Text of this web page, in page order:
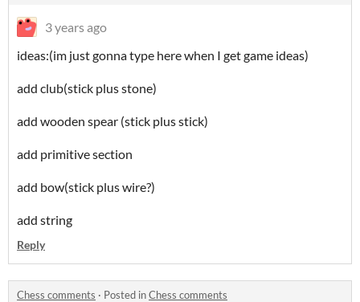
3 years ago
ideas:(im just gonna type here when I get game ideas)
add club(stick plus stone)
add wooden spear (stick plus stick)
add primitive section
add bow(stick plus wire?)
add string
Reply
Chess comments · Posted inChess comments